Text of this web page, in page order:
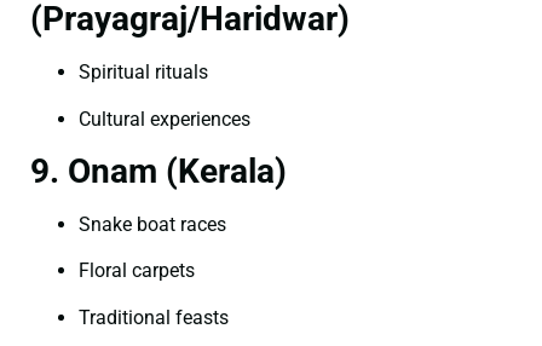
(Prayagraj/Haridwar)
Spiritual rituals
Cultural experiences
9. Onam (Kerala)
Snake boat races
Floral carpets
Traditional feasts